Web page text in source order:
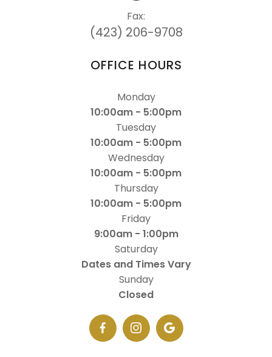
Fax:
(423) 206-9708
OFFICE HOURS
Monday
10:00am - 5:00pm
Tuesday
10:00am - 5:00pm
Wednesday
10:00am - 5:00pm
Thursday
10:00am - 5:00pm
Friday
9:00am - 1:00pm
Saturday
Dates and Times Vary
Sunday
Closed